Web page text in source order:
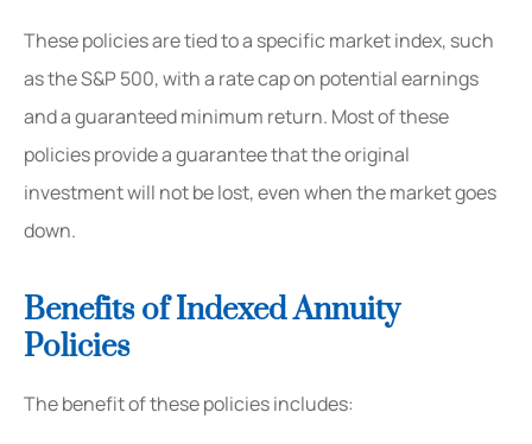
These policies are tied to a specific market index, such
as the S&P 500, with a rate cap on potential earnings
and a guaranteed minimum return. Most of these
policies provide a guarantee that the original
investment will not be lost, even when the market goes
down.
Benefits of Indexed Annuity
Policies
The benefit of these policies includes: